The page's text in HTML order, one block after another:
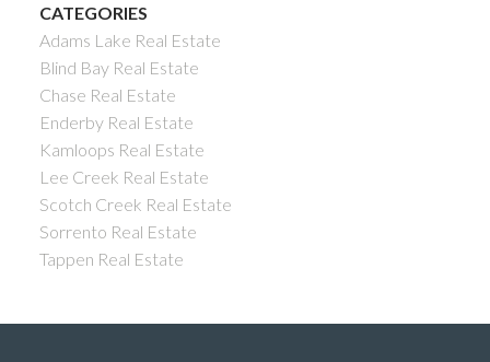
CATEGORIES
Adams Lake Real Estate
Blind Bay Real Estate
Chase Real Estate
Enderby Real Estate
Kamloops Real Estate
Lee Creek Real Estate
Scotch Creek Real Estate
Sorrento Real Estate
Tappen Real Estate